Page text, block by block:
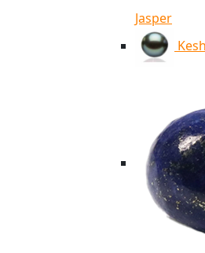
Jasper